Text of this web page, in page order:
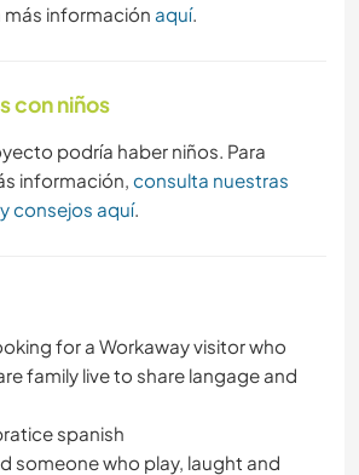
más información aquí.
con niños
podría haber niños. Para
información, consulta nuestras
consejos aquí.
for a Workaway visitor who
family live to share langage and
spanish
someone who play, laught and